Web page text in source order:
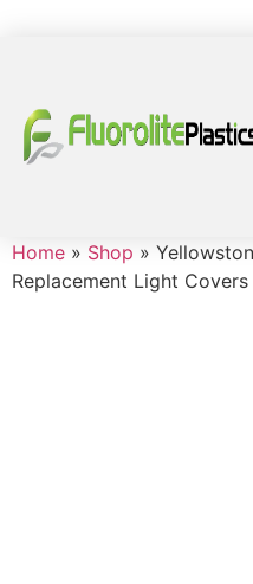
Home » Shop »
Replacement Light